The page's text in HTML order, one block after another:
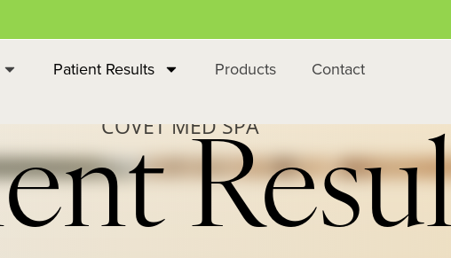
Patient Results Products Contact
COVET MED SPA